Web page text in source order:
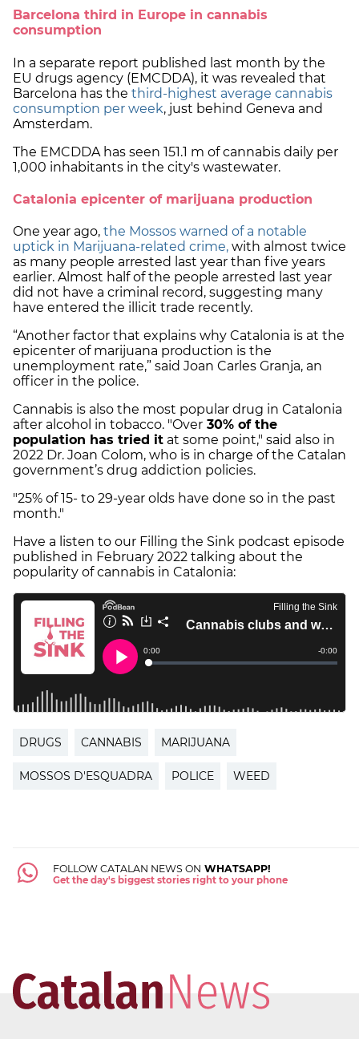
Barcelona third in Europe in cannabis
consumption
In a separate report published last month by the
EU drugs agency (EMCDDA), it was revealed that
Barcelona has the third-highest average cannabis
consumption per week, just behind Geneva and
Amsterdam.
The EMCDDA has seen 151.1 m of cannabis daily per
1,000 inhabitants in the city's wastewater.
Catalonia epicenter of marijuana production
One year ago, the Mossos warned of a notable
uptick in Marijuana-related crime, with almost twice
as many people arrested last year than five years
earlier. Almost half of the people arrested last year
did not have a criminal record, suggesting many
have entered the illicit trade recently.
“Another factor that explains why Catalonia is at the
epicenter of marijuana production is the
unemployment rate,” said Joan Carles Granja, an
officer in the police.
Cannabis is also the most popular drug in Catalonia
after alcohol in tobacco. "Over 30% of the
population has tried it at some point," said also in
2022 Dr. Joan Colom, who is in charge of the Catalan
government’s drug addiction policies.
"25% of 15- to 29-year olds have done so in the past
month."
Have a listen to our Filling the Sink podcast episode
published in February 2022 talking about the
popularity of cannabis in Catalonia:
DRUGS CANNABIS MARIJUANA
MOSSOS D'ESQUADRA POLICE WEED
FOLLOW CATALAN NEWS ON WHATSAPP!
Get the day's biggest stories right to your phone